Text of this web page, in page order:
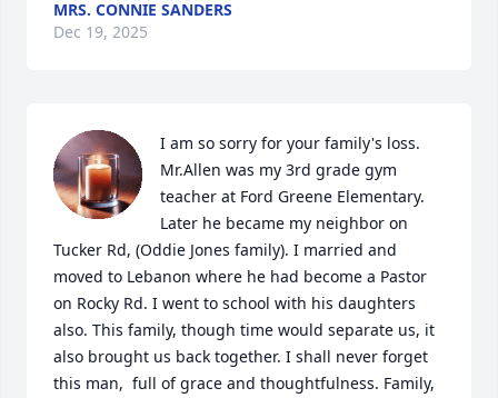
MRS. CONNIE SANDERS
Dec 19, 2025
I am so sorry for your family's loss.
Mr.Allen was my 3rd grade gym
teacher at Ford Greene Elementary.
Later he became my neighbor on
Tucker Rd, (Oddie Jones family). I married and
moved to Lebanon where he had become a Pastor
on Rocky Rd. I went to school with his daughters
also. This family, though time would separate us, it
also brought us back together. I shall never forget
this man,  full of grace and thoughtfulness. Family,